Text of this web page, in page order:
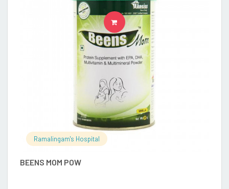
Ramalingam's Hospital
BEENS MOM POW
READ MORE